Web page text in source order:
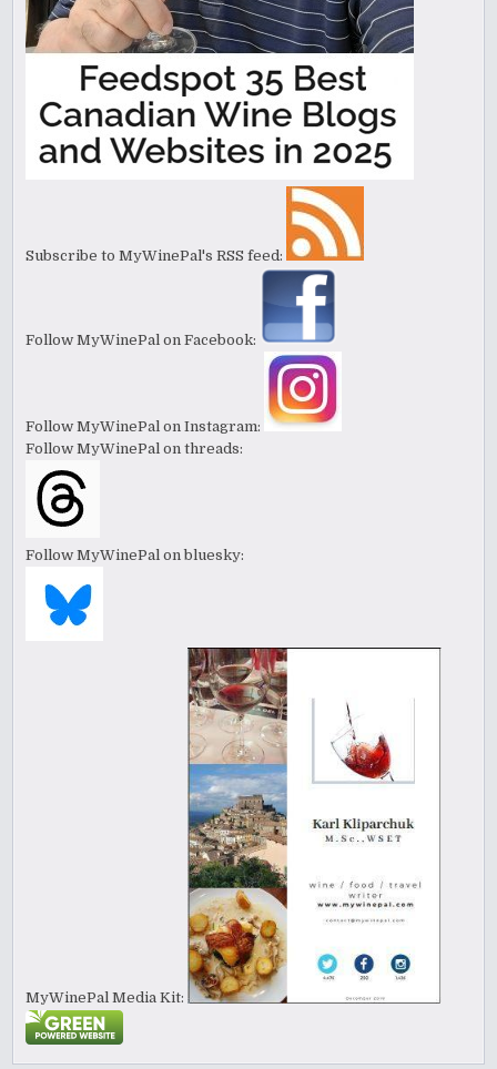
Subscribe to MyWinePal's RSS feed:
Follow MyWinePal on Facebook:
Follow MyWinePal on Instagram:
Follow MyWinePal on threads:
Follow MyWinePal on bluesky:
MyWinePal Media Kit: